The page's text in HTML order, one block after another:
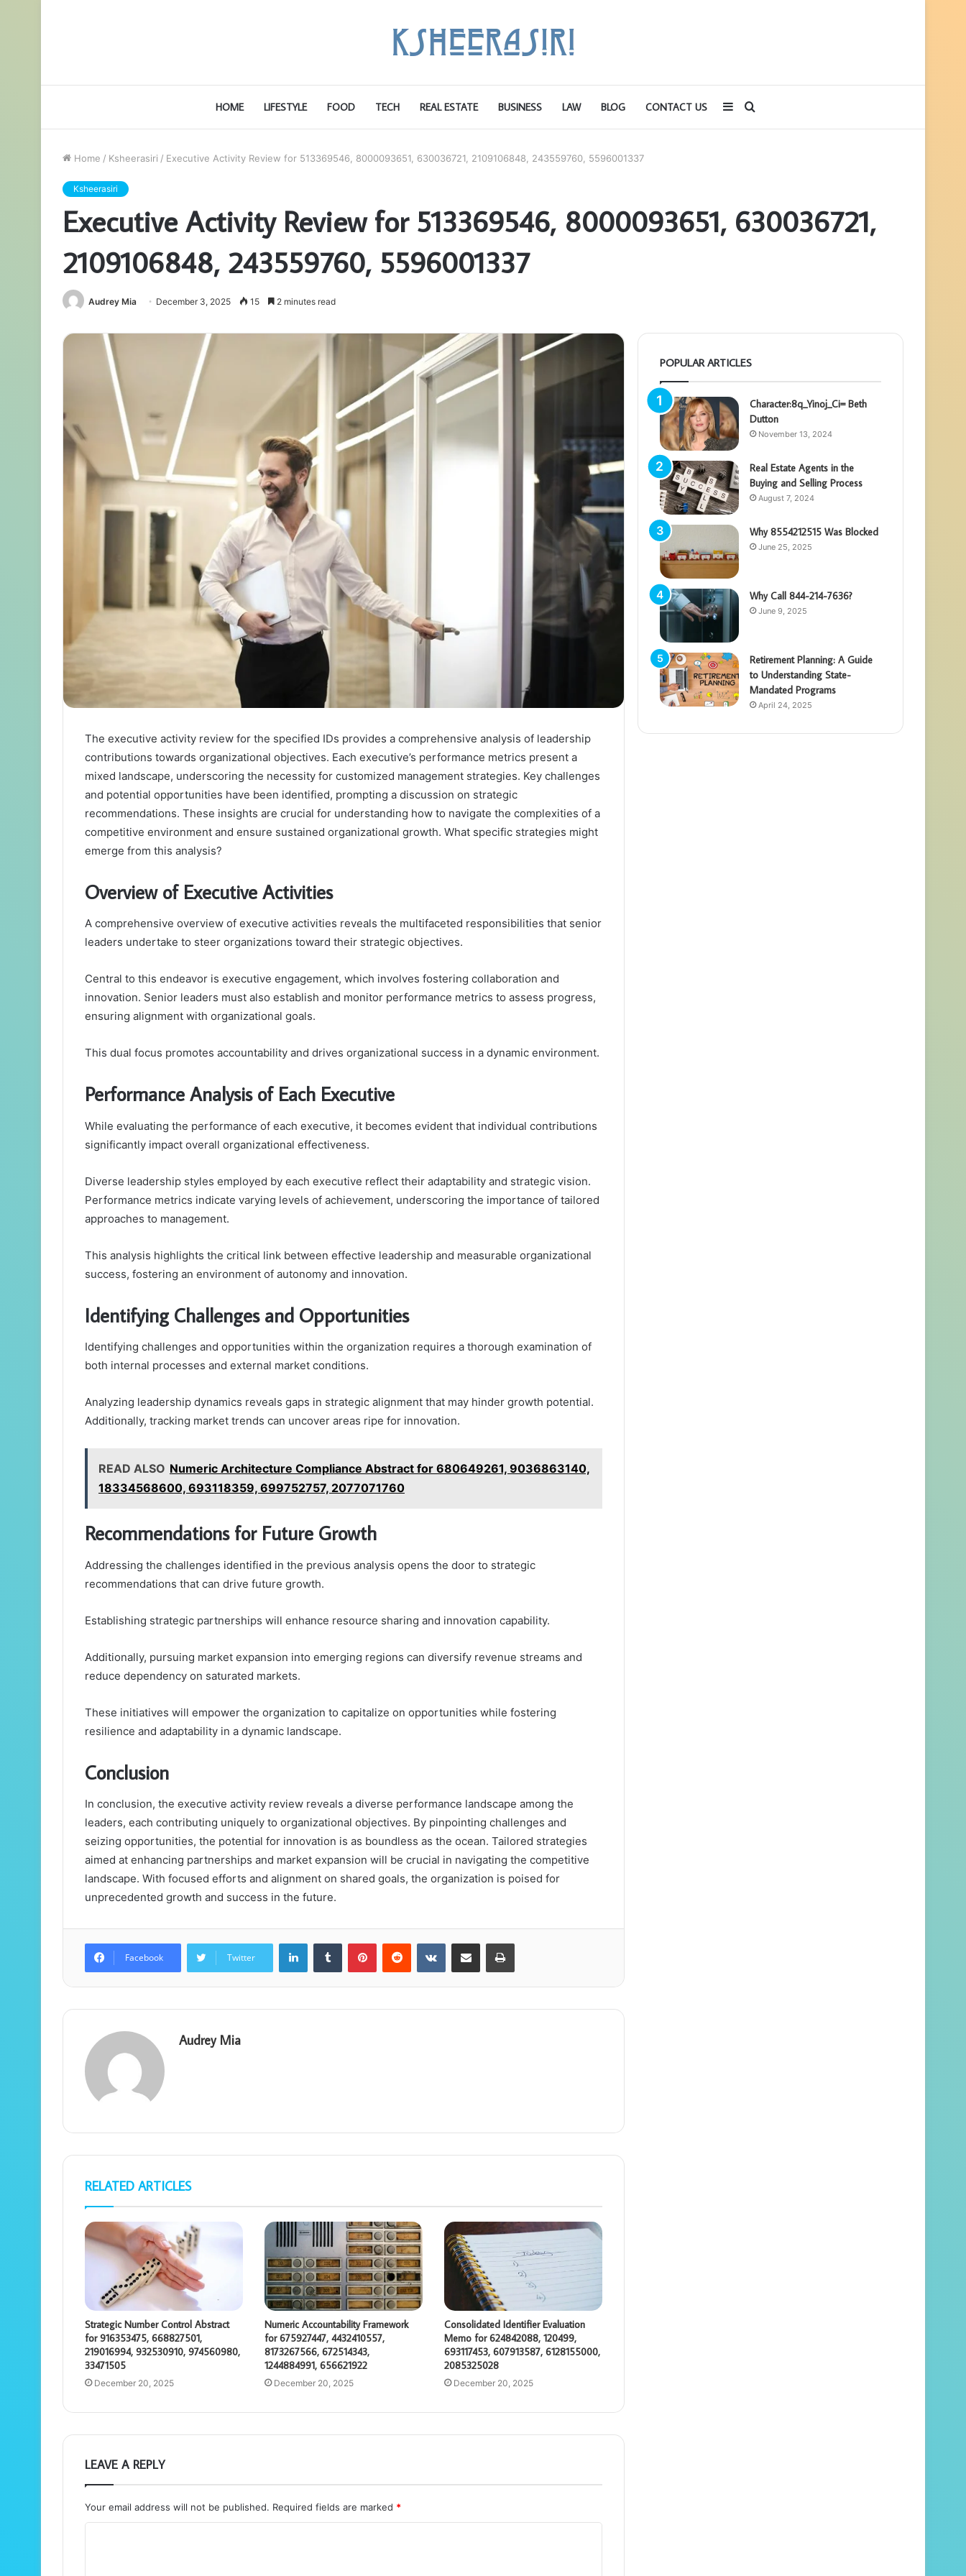
HOME LIFESTYLE FOOD TECH REAL ESTATE BUSINESS LAW BLOG CONTACT US Search
Sidebar
Home / Ksheerasiri / Executive Activity Review for 513369546, 8000093651, 630036721, 2109106848, 243559760, 5596001337
Ksheerasiri
Executive Activity Review for 513369546, 8000093651, 630036721,
2109106848, 243559760, 5596001337
Audrey Mia December 3, 2025 15 2 minutes read
The executive activity review for the specified IDs provides a comprehensive analysis of leadership
contributions towards organizational objectives. Each executive’s performance metrics present a
mixed landscape, underscoring the necessity for customized management strategies. Key challenges
and potential opportunities have been identified, prompting a discussion on strategic
recommendations. These insights are crucial for understanding how to navigate the complexities of a
competitive environment and ensure sustained organizational growth. What specific strategies might
emerge from this analysis?
Overview of Executive Activities
A comprehensive overview of executive activities reveals the multifaceted responsibilities that senior
leaders undertake to steer organizations toward their strategic objectives.
Central to this endeavor is executive engagement, which involves fostering collaboration and
innovation. Senior leaders must also establish and monitor performance metrics to assess progress,
ensuring alignment with organizational goals.
This dual focus promotes accountability and drives organizational success in a dynamic environment.
Performance Analysis of Each Executive
While evaluating the performance of each executive, it becomes evident that individual contributions
significantly impact overall organizational effectiveness.
Diverse leadership styles employed by each executive reflect their adaptability and strategic vision.
Performance metrics indicate varying levels of achievement, underscoring the importance of tailored
approaches to management.
This analysis highlights the critical link between effective leadership and measurable organizational
success, fostering an environment of autonomy and innovation.
Identifying Challenges and Opportunities
Identifying challenges and opportunities within the organization requires a thorough examination of
both internal processes and external market conditions.
Analyzing leadership dynamics reveals gaps in strategic alignment that may hinder growth potential.
Additionally, tracking market trends can uncover areas ripe for innovation.
READ ALSO Numeric Architecture Compliance Abstract for 680649261, 9036863140,
18334568600, 693118359, 699752757, 2077071760
Recommendations for Future Growth
Addressing the challenges identified in the previous analysis opens the door to strategic
recommendations that can drive future growth.
Establishing strategic partnerships will enhance resource sharing and innovation capability.
Additionally, pursuing market expansion into emerging regions can diversify revenue streams and
reduce dependency on saturated markets.
These initiatives will empower the organization to capitalize on opportunities while fostering
resilience and adaptability in a dynamic landscape.
Conclusion
In conclusion, the executive activity review reveals a diverse performance landscape among the
leaders, each contributing uniquely to organizational objectives. By pinpointing challenges and
seizing opportunities, the potential for innovation is as boundless as the ocean. Tailored strategies
aimed at enhancing partnerships and market expansion will be crucial in navigating the competitive
landscape. With focused efforts and alignment on shared goals, the organization is poised for
unprecedented growth and success in the future.
Facebook Twitter
LinkedInTumblr PinterestReddit VKontakteShare via Email Print
Audrey Mia
RELATED ARTICLES
Strategic Number Control Abstract
for 916353475, 668827501,
219016994, 932530910, 974560980,
33471505
December 20, 2025
Numeric Accountability Framework
for 675927447, 4432410557,
8173267566, 672514343,
1244884991, 656621922
December 20, 2025
Consolidated Identifier Evaluation
Memo for 624842088, 120499,
693117453, 607913587, 6128155000,
2085325028
December 20, 2025
LEAVE A REPLY
Your email address will not be published. Required fields are marked *
POPULAR ARTICLES
Character:8q_Yinoj_Ci= Beth
Dutton
November 13, 2024
Real Estate Agents in the
Buying and Selling Process
August 7, 2024
Why 8554212515 Was Blocked
June 25, 2025
Why Call 844-214-7636?
June 9, 2025
Retirement Planning: A Guide
to Understanding State-
Mandated Programs
April 24, 2025